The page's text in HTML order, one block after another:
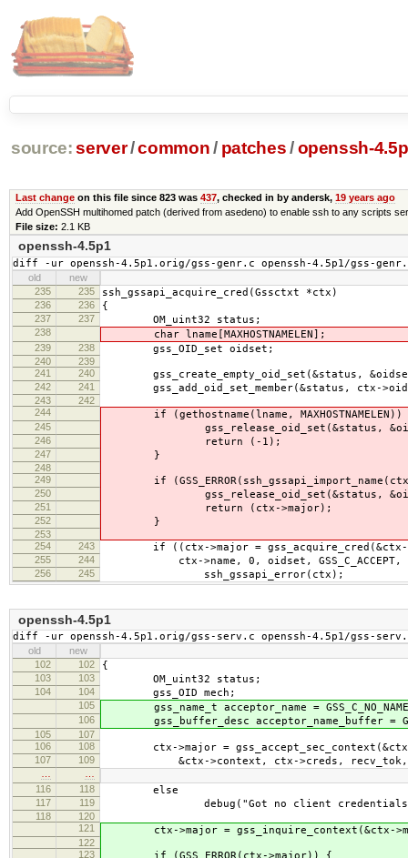
source: server/common / patches/ openssh-
Last changeon this file since 823 was 437, checked in by andersk, 19 years ago
Add OpenSSH multihomed patch (derived from asedeno) to enable ssh to any scripts
File size: 2.1 KB
openssh-4.5p1
diff -ur openssh-4.5p1.orig/gss-genr.c openssh-4.5p1/gss-
old
new
235
235 ssh_gssapi_acquire_cred(Gssctxt *ctx)
236 236 {
237 237 OM_uint32 status;
238 char lname[MAXHOSTNAMELEN];
239 238 gss_OID_set oidset;
240
239
241
240 gss_create_empty_oid_set(&status,
242 241 gss_add_oid_set_member(&status, ctx-
243
242
244
if (gethostname(lname,
245 gss_release_oid_set(&status,
246 return (-1);
247 }
248
249
if
250 gss_release_oid_set(&status,
251 return (ctx->major);
252 }
253
254
243 if ((ctx->major = gss_acquire_cred(&ctx-
255 244 ctx->name, 0, oidset, GSS_C_ACCEPT,
256 245 ssh_gssapi_error(ctx);
openssh-4.5p1
diff -ur openssh-4.5p1.orig/gss-serv.c openssh-4.5p1/gss-
old
new
102
102 {
103 103 OM_uint32 status;
104 104 gss_OID mech;
105 gss_name_t acceptor_name =
106 gss_buffer_desc acceptor_name_buffer =
105
107
106
108 ctx->major =
107 109 &ctx->context, ctx->creds, recv_tok,
…
…
116
118 else
117 119 debug("Got no client
118
120
121
ctx->major = gss_inquire_context(&ctx-
122
123